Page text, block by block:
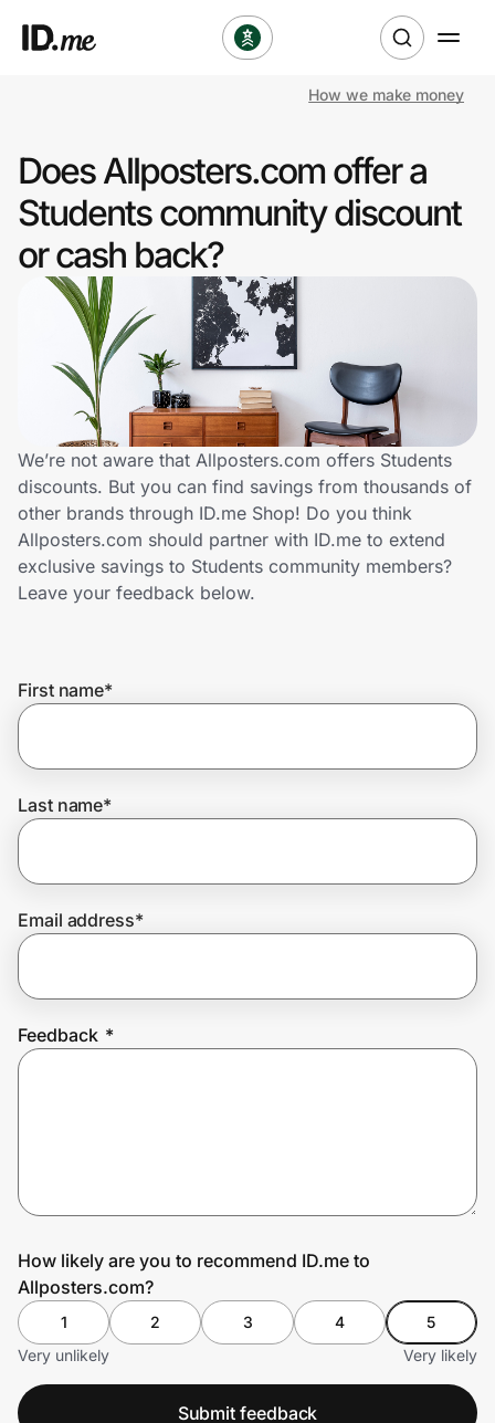
Clothing & Accessories
Health & Beauty
Sports & Outdoors
Travel & Entertainment
Technology & Office
Home, Auto & Pets
Shopping & Delivery
Get the extension
Join Us
How we make money
Does Allposters.com offer a
Students community discount
or cash back?
We’re not aware that Allposters.com offers Students
discounts. But you can find savings from thousands of
other brands through ID.me Shop! Do you think
Allposters.com should partner with ID.me to extend
exclusive savings to Students community members?
Leave your feedback below.
First name*
Last name*
Email address*
Feedback *
How likely are you to recommend ID.me to
Allposters.com?
1 2 3 4
5
Very unlikely
Very likely
Submit feedback